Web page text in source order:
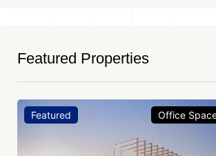
Featured Properties
Featured Office